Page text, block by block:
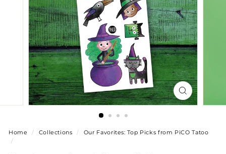
Home / Collections /
Our Favorites: Top Picks from PiCO Tatoo
/